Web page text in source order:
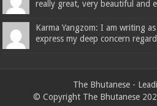
really great, very beautiful and
Karma Yangzom: I am writing
express my deep concern
The Bhutanese -
© Copyright The Bhutanese